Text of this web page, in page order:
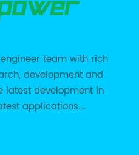
team with rich
development and
latest development in
applications.